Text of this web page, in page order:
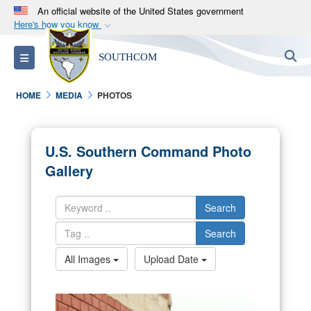
An official website of the United States government
Here's how you know
Official websites use .mil
A.milwebsite belongs to an official U.S.
Department of Defense organization in the United
States.
Alock ( )orhttps://means you’ve safely
connected to the .mil website. Share sensitive
information only on official, secure websites.
Toggle navigation SOUTHCOM
HOME MEDIA PHOTOS
U.S. Southern Command Photo
Gallery
Search
Search
All Images
Upload Date